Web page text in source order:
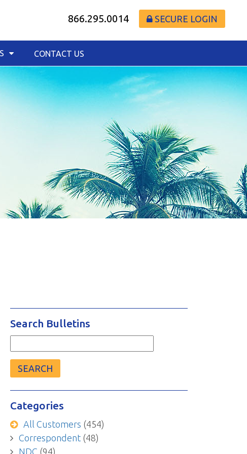
866.295.0014 SECURE LOGIN
CONTACT US
Search Bulletins
Categories
All Customers (454)
Correspondent(48)
NDC (94)